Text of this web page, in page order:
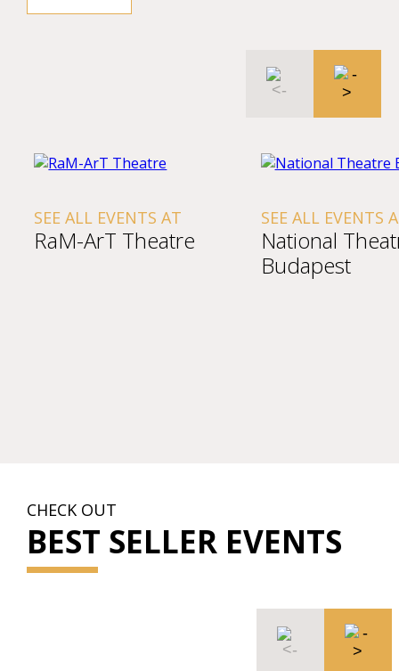
SEE ALL EVENTS AT
RaM-ArT Theatre
SEE ALL EVENTS
National
Budapest
CHECK OUT
BEST SELLER EVENTS